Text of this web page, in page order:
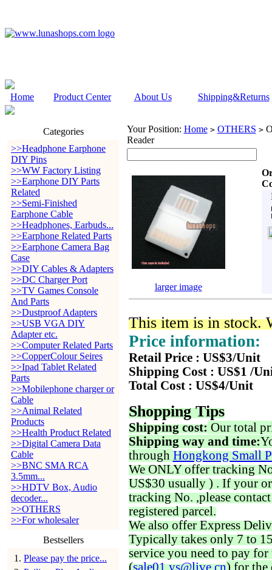
Home Product Center About Us Shipping&Returns
Categories
>>Headphone Earphone
DIY Pins
>>WW Factory Listing
>>Earphone DIY Parts
Related
>>Semi-Finished
Earphone Cable
>>Headphones, Earbuds...
>>Earphone Related Parts
>>Earphone Camera Bag
Case
>>DIY Cables & Adapters
>>DC Charger Port
>>TV Games Console
And Parts
>>Dustproof Adapters
>>USB VGA DIY
Adapter etc.
>>Computer Related Parts
>>CopperColour Seires
>>Ipad Tablet Related
Parts
>>Mobilephone charger or
Cable
>>Animal Related
Products
>>Health Product Related
>>Digital Camera Data
Cable
>>BNC SMA RCA
3.5mm...
>>HDTV Box, Audio
decoder...
>>OTHERS
>>For wholesaler
Bestsellers
1 . Please pay the price...
Your Position: Home > OTHERS >
Reader
larger image
This item is in stock.
Price information:
Retail Price : US$3/Unit
Shipping Cost : US$1 /
Total Cost : US$4/Unit
Shopping Tips
Shipping cost: Our total
Shipping way and time:
through Hongkong Small
We ONLY offer tracking
US$30 usually ) . If your
tracking No. ,please
registered parcel.
We also offer Express
Typically takes only 7 to
service you need to pay for
(sale01.ys@live.cn) for the